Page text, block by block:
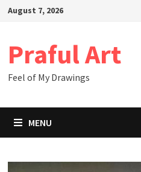
SkipAugust 7, 2026
Praful Art
Feel of My Drawings
MENU